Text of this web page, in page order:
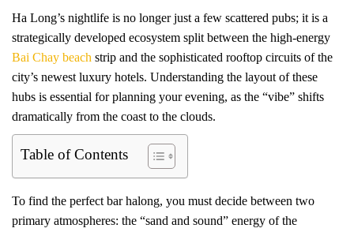
Ha Long’s nightlife is no longer just a few scattered pubs; it is a
strategically developed ecosystem split between the high-energy
Bai Chay beach strip and the sophisticated rooftop circuits of the
city’s newest luxury hotels. Understanding the layout of these
hubs is essential for planning your evening, as the “vibe” shifts
dramatically from the coast to the clouds.
Table of Contents
To find the perfect bar halong, you must decide between two
primary atmospheres: the “sand and sound” energy of the